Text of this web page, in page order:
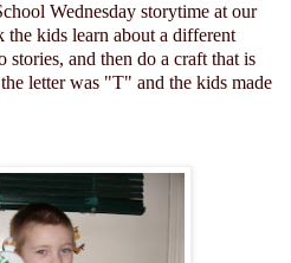
Wednesday storytime at our
kids learn about a different
stories, and then do a craft that is
letter was "T" and the kids made